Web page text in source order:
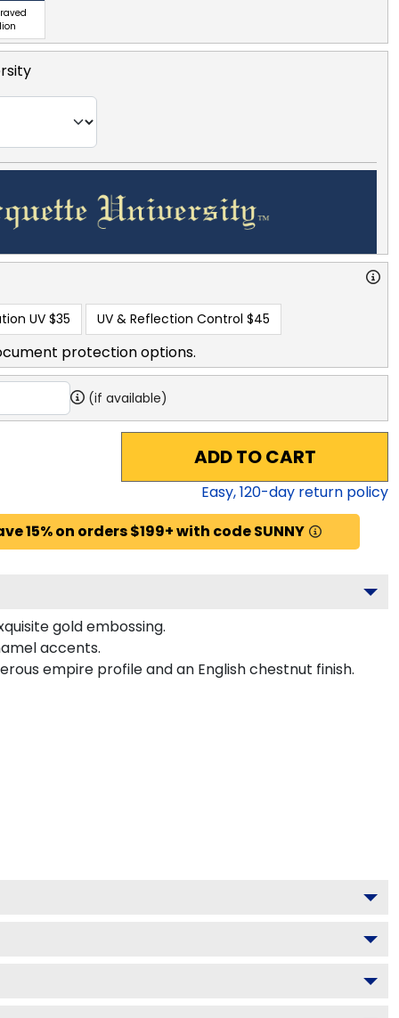
UV $35 UV & Reflection Control $45
protection options.
(if available)
ADD TO CART
Easy,120-day return policy
15% on orders $199+ with code SUNNY
gold embossing.
accents.
empire profile and an English chestnut finish.